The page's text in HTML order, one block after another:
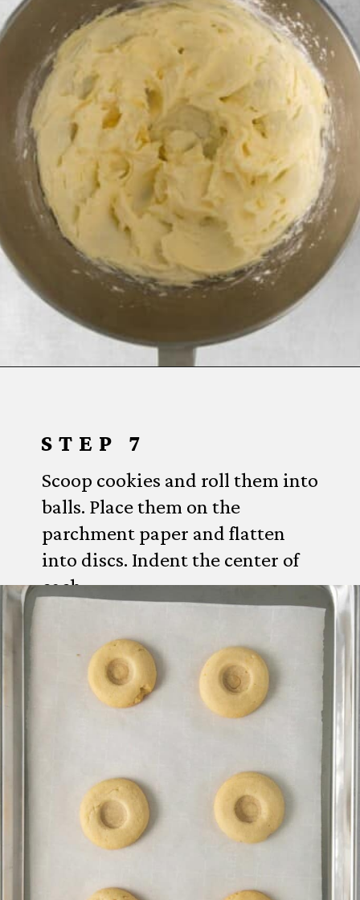
Scoop cookies and roll them into
balls. Place them on the
parchment paper and flatten
into discs. Indent the center of
each.
STEP 7